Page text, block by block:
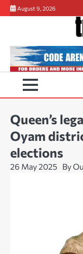
Skip
to
August 9, 2026
Queen’s
Oyam
elections
26 May 2025 By